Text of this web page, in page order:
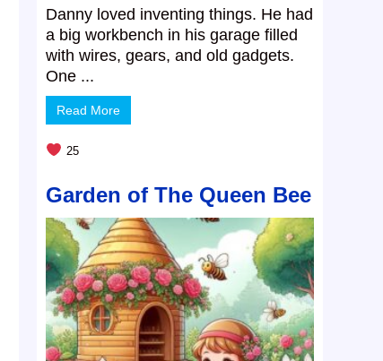
Danny loved inventing things. He had
a big workbench in his garage filled
with wires, gears, and old gadgets.
One ...
Read More
25
Garden of The Queen Bee